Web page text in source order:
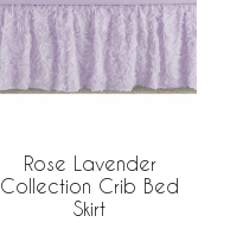
Rose Lavender
Collection Crib Bed
Skirt